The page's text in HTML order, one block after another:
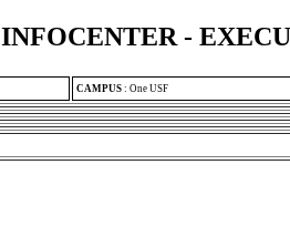
INFOCENTER -
CAMPUS : One USF